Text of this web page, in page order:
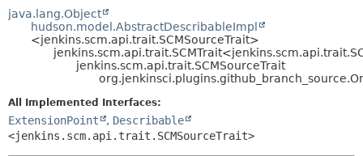
TREE
DEPRECATED
DETAIL:
FIELD
CONSTR
java.lang.Object
hudson.model.AbstractDescribableImpl
<jenkins.scm.api.trait.SCMSourceTrait>
jenkins.scm.api.trait.SCMSourceTrait
All Implemented Interfaces:
ExtensionPoint , Describable
<jenkins.scm.api.trait.SCMSourceTrait>